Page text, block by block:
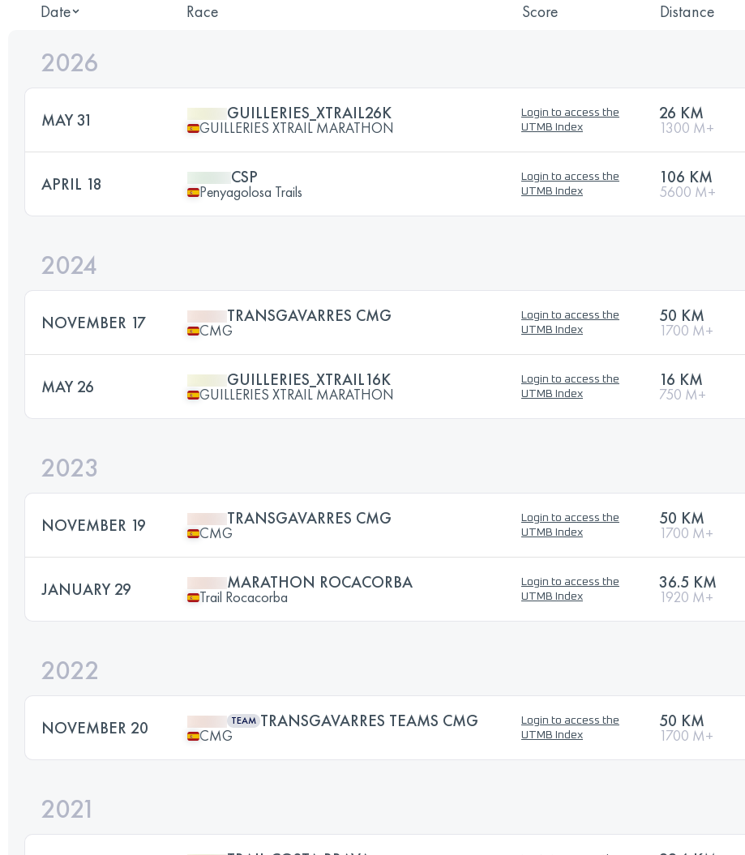
Date Race Score Distance
2026
MAY 31 GUILLERIES_XTRAIL26K
GUILLERIES XTRAIL MARATHON
Login to access the
UTMB Index
26 KM
1300 M+
APRIL 18 CSP
Penyagolosa Trails
Login to access the
UTMB Index
106 KM
5600 M+
2024
NOVEMBER 17 TRANSGAVARRES CMG
CMG
Login to access the
UTMB Index
50 KM
1700 M+
MAY 26 GUILLERIES_XTRAIL16K
GUILLERIES XTRAIL MARATHON
Login to access the
UTMB Index
16 KM
750 M+
2023
NOVEMBER 19 TRANSGAVARRES CMG
CMG
Login to access the
UTMB Index
50 KM
1700 M+
JANUARY 29 MARATHON ROCACORBA
Trail Rocacorba
Login to access the
UTMB Index
36.5 KM
1920 M+
2022
NOVEMBER 20 TEAM TRANSGAVARRES TEAMS CMG
CMG
Login to access the
UTMB Index
50 KM
1700 M+
2021